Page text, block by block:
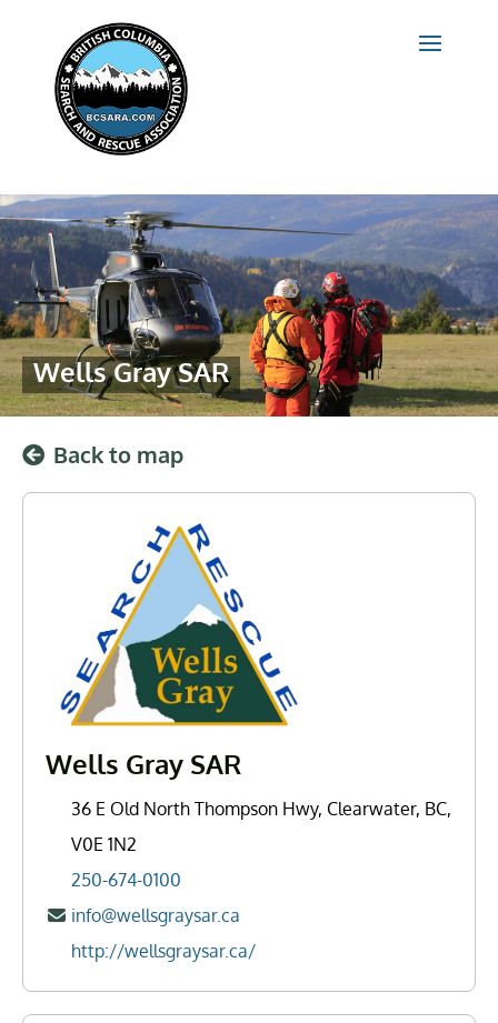
Wells Gray SAR
Back to map
Wells Gray SAR
36 E Old North Thompson Hwy, Clearwater, BC,
V0E 1N2
250-674-0100
info@wellsgraysar.ca
http://wellsgraysar.ca/